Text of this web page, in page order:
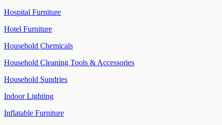
Hospital Furniture
Hotel Furniture
Household Chemicals
Household Cleaning Tools & Accessories
Household Sundries
Indoor Lighting
Inflatable Furniture